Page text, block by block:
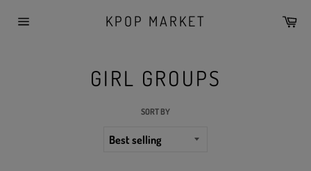
KPOP MARKET
GIRL GROUPS
SORT BY